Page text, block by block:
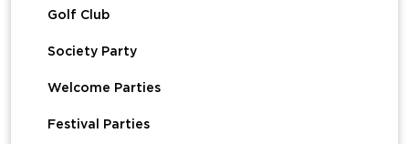
Golf Club
Society Party
Welcome Parties
Festival Parties